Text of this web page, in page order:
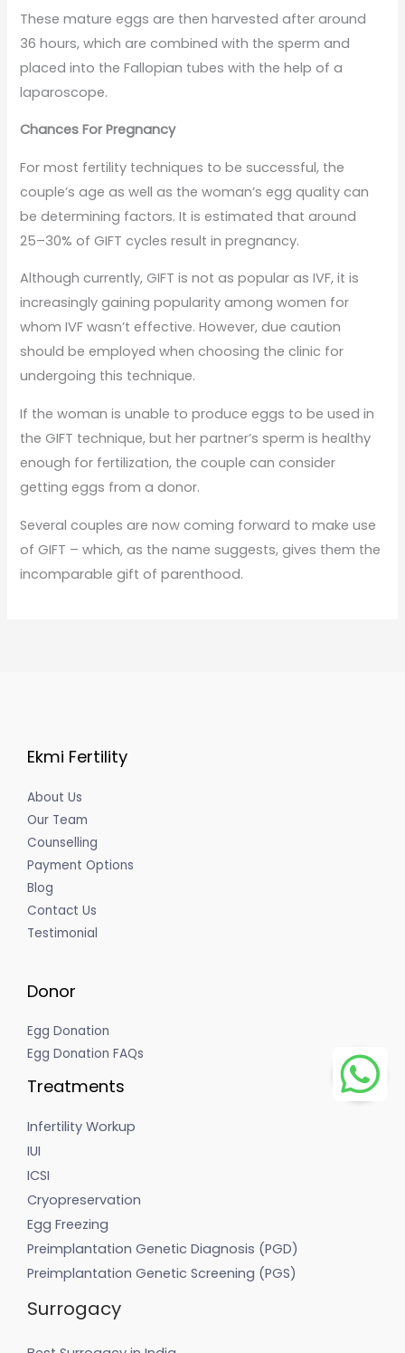
These mature eggs are then harvested after around
36 hours, which are combined with the sperm and
placed into the Fallopian tubes with the help of a
laparoscope.
Chances For Pregnancy
For most fertility techniques to be successful, the
couple’s age as well as the woman’s egg quality can
be determining factors. It is estimated that around
25–30% of GIFT cycles result in pregnancy.
Although currently, GIFT is not as popular as IVF, it is
increasingly gaining popularity among women for
whom IVF wasn’t effective. However, due caution
should be employed when choosing the clinic for
undergoing this technique.
If the woman is unable to produce eggs to be used in
the GIFT technique, but her partner’s sperm is healthy
enough for fertilization, the couple can consider
getting eggs from a donor.
Several couples are now coming forward to make use
of GIFT – which, as the name suggests, gives them the
incomparable gift of parenthood.
Ekmi Fertility
About Us
Our Team
Counselling
Payment Options
Blog
Contact Us
Testimonial
Donor
Egg Donation
Egg Donation FAQs
Treatments
Infertility Workup
IUI
ICSI
Cryopreservation
Egg Freezing
Preimplantation Genetic Diagnosis (PGD)
Preimplantation Genetic Screening (PGS)
Surrogacy